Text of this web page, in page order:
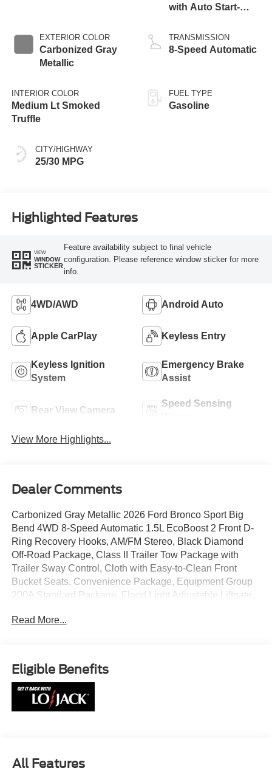
EXTERIOR COLOR
Carbonized Gray
Metallic
INTERIOR COLOR
Medium Lt Smoked
Truffle
CITY/HIGHWAY
25/30 MPG
with Auto Start-
TRANSMISSION
8-Speed Automatic
FUEL TYPE
Gasoline
Highlighted Features
VIEW
WINDOW
STICKER
Feature availability subject to final vehicle
configuration. Please reference window sticker for more
info.
4WD/AWD Android Auto
Apple CarPlay Keyless Entry
Keyless Ignition
System
Emergency Brake
Assist
Rear View Camera
Speed Sensing
View More Highlights...
Dealer Comments
Carbonized Gray Metallic 2026 Ford Bronco Sport Big
Bend 4WD 8-Speed Automatic 1.5L EcoBoost 2 Front D-
Ring Recovery Hooks, AM/FM Stereo, Black Diamond
Off-Road Package, Class II Trailer Tow Package with
Trailer Sway Control, Cloth with Easy-to-Clean Front
Bucket Seats, Convenience Package, Equipment Group
200A Standard Package, Flood Light Adjustable Liftgate,
Molded-in-Color (MIC) Bumper, Front Driver/Passenger
360L, SYNC 4, Wheels: 17 Carbonized Gray Painted
Aluminum, Wheels: 17 Carbonized Gray-Painted
Aluminum.
Read More...
Eligible Benefits
All Features